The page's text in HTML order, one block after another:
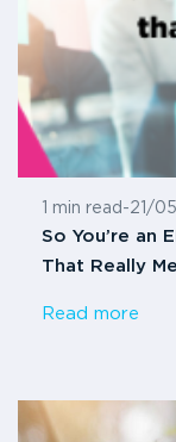
1 min read -21/
So You’re an
That Really
Read more